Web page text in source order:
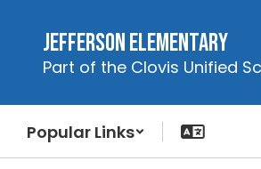
content
Jefferson Elementary
Part of the Clovis Unified
Popular Links